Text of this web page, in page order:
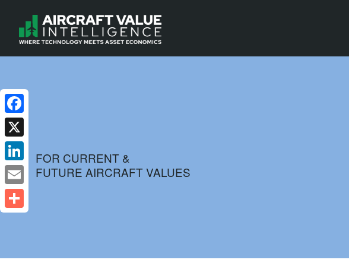
FOR CURRENT &
FUTURE AIRCRAFT VALUES
Facebook
X
LinkedIn
Email